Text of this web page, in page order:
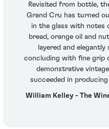
Revisited from bottle,
Grand Cru has turned
in the glass with
bread, orange oil and
layered and elegantly
concluding with fine grip
demonstrative
succeeded in
William Kelley - The